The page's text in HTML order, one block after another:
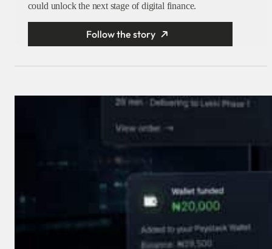
could unlock the next stage of digital finance.
Follow the story